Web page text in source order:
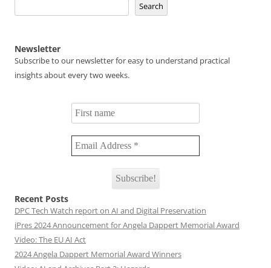
Search
Newsletter
Subscribe to our newsletter for easy to understand practical
insights about every two weeks.
Recent Posts
DPC Tech Watch report on AI and Digital Preservation
iPres 2024 Announcement for Angela Dappert Memorial Award
Video: The EU AI Act
2024 Angela Dappert Memorial Award Winners